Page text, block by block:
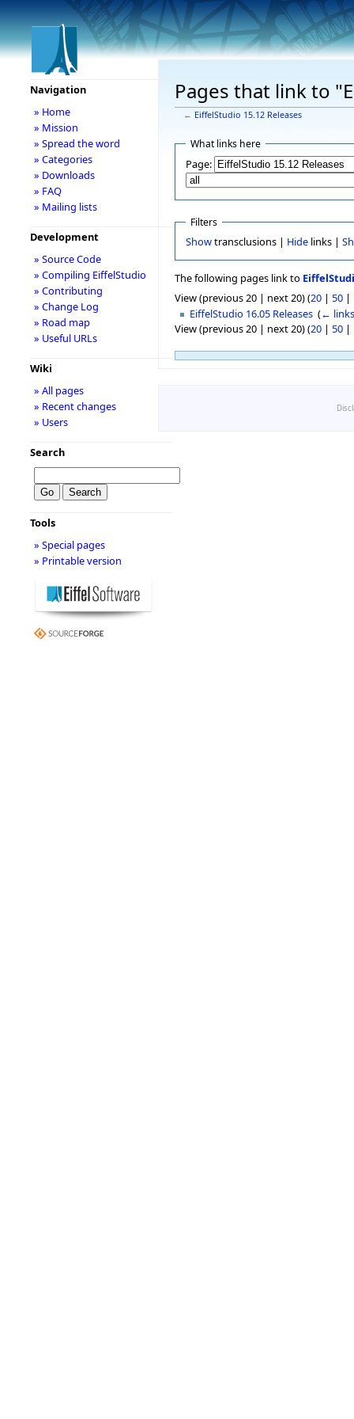
Pages that link to
← EiffelStudio 15.12 Releases
What links here
Page:
Filters
Showtransclusions | Hidelinks |
The following pages link to
View (previous 20 | next 20) (20 | 50 |
EiffelStudio 16.05 Releases ‎(←
View (previous 20 | next 20) (20 | 50 |
Navigation
» Home
» Mission
» Spread the word
» Categories
» Downloads
» FAQ
» Mailing lists
Development
» Source Code
» Compiling EiffelStudio
» Contributing
» Change Log
» Road map
» Useful URLs
Wiki
» All pages
» Recent changes
» Users
Search
Tools
» Special pages
» Printable version